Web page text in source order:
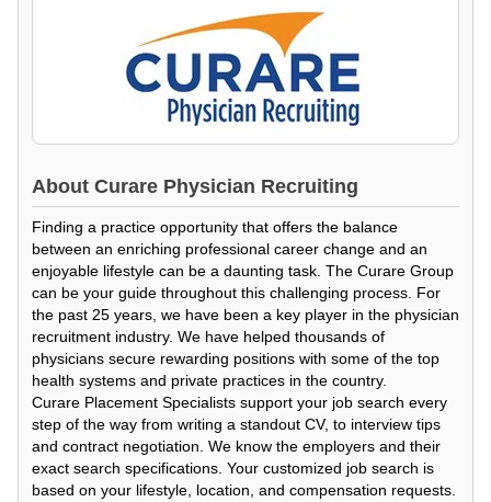
About Curare Physician Recruiting
Finding a practice opportunity that offers the balance
between an enriching professional career change and an
enjoyable lifestyle can be a daunting task. The Curare Group
can be your guide throughout this challenging process. For
the past 25 years, we have been a key player in the physician
recruitment industry. We have helped thousands of
physicians secure rewarding positions with some of the top
health systems and private practices in the country.
Curare Placement Specialists support your job search every
step of the way from writing a standout CV, to interview tips
and contract negotiation. We know the employers and their
exact search specifications. Your customized job search is
based on your lifestyle, location, and compensation requests.